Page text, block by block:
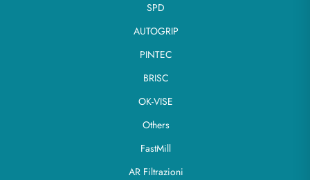
SPD
AUTOGRIP
PINTEC
BRISC
OK-VISE
Others
FastMill
AR Filtrazioni